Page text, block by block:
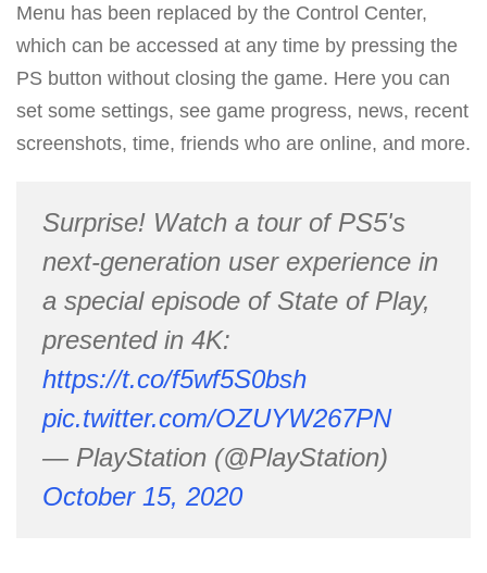
Menu has been replaced by the Control Center,
which can be accessed at any time by pressing the
PS button without closing the game. Here you can
set some settings, see game progress, news, recent
screenshots, time, friends who are online, and more.
Surprise! Watch a tour of PS5's
next-generation user experience in
a special episode of State of Play,
presented in 4K:
https://t.co/f5wf5S0bsh
pic.twitter.com/OZUYW267PN
— PlayStation (@PlayStation)
October 15, 2020